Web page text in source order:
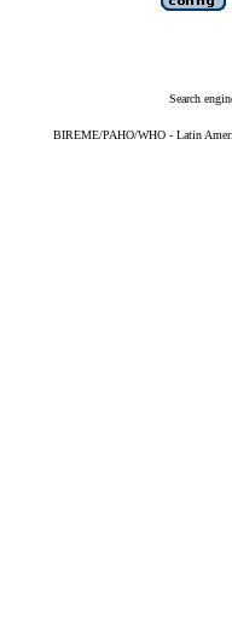
Search
BIREME/PAHO/WHO - Latin